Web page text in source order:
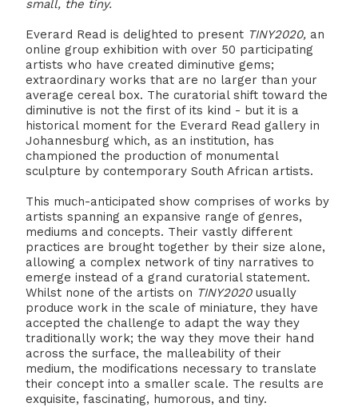
small, the tiny.
Everard Read is delighted to present TINY2020, an
online group exhibition with over 50 participating
artists who have created diminutive gems;
extraordinary works that are no larger than your
average cereal box. The curatorial shift toward the
diminutive is not the first of its kind - but it is a
historical moment for the Everard Read gallery in
Johannesburg which, as an institution, has
championed the production of monumental
sculpture by contemporary South African artists.
This much-anticipated show comprises of works by
artists spanning an expansive range of genres,
mediums and concepts. Their vastly different
practices are brought together by their size alone,
allowing a complex network of tiny narratives to
emerge instead of a grand curatorial statement.
Whilst none of the artists on TINY2020usually
produce work in the scale of miniature, they have
accepted the challenge to adapt the way they
traditionally work; the way they move their hand
across the surface, the malleability of their
medium, the modifications necessary to translate
their concept into a smaller scale. The results are
exquisite, fascinating, humorous, and tiny.